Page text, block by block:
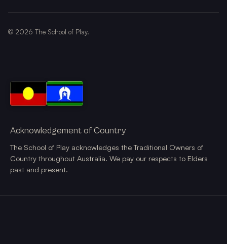
© 2026 The School of Play.
Acknowledgement of Country
The School of Play acknowledges the Traditional Owners of
Country throughout Australia. We pay our respects to Elders
past and present.